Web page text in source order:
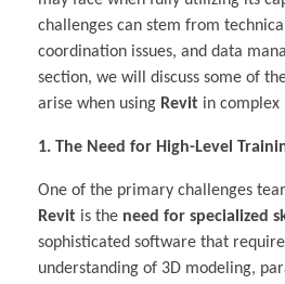
challenges can stem from
coordination issues, and data
section, we will discuss some of
arise when using Revit in complex
1. The Need for High-Level
One of the primary challenges
Revit is the need for specialized
sophisticated software that
understanding of 3D modeling,